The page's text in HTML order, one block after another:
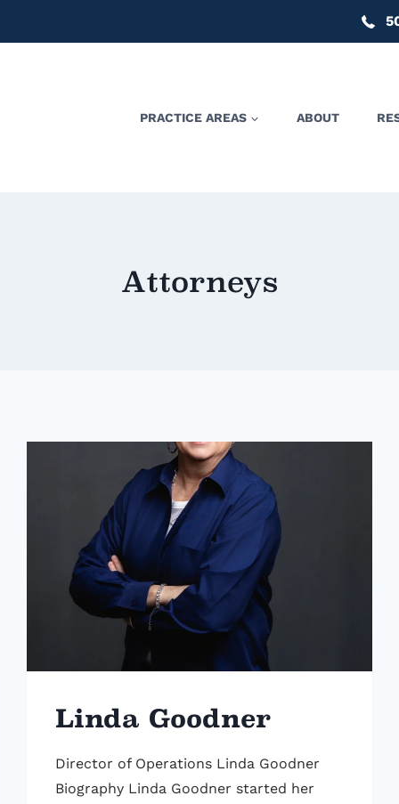
PRACTICE AREAS ABOUT
Attorneys
Linda Goodner
Director of Operations Linda Goodner
Biography Linda Goodner started her